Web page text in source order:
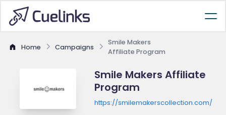
Home Campaigns
Smile Makers
Affiliate Program
Smile Makers Affiliate
Program
https://smilemakerscollection.com/